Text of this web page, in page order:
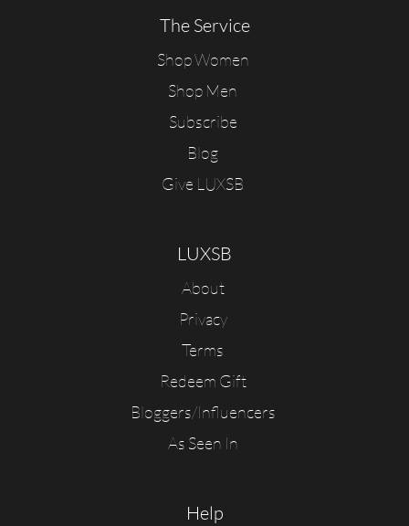
The Service
Shop Women
Shop Men
Subscribe
Blog
Give LUXSB
LUXSB
About
Privacy
Terms
Redeem Gift
Bloggers/Influencers
As Seen In
Help